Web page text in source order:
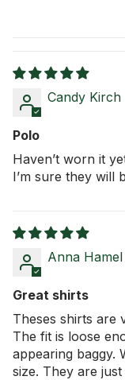
Candy Kirch
Polo
Haven’t worn it
I’m sure they will
Anna Hamel
Great shirts
Theses shirts are
The fit is loose
appearing baggy.
size. They are